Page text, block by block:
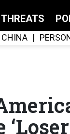
THREATS
CHINA